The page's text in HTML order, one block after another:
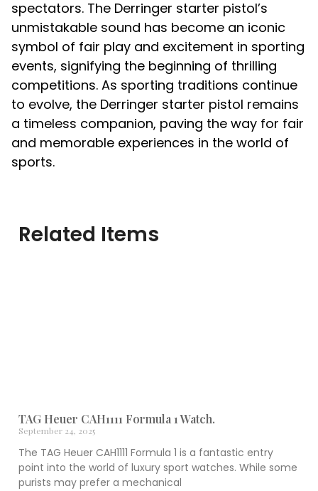
spectators. The Derringer starter pistol’s
unmistakable sound has become an iconic
symbol of fair play and excitement in sporting
events, signifying the beginning of thrilling
competitions. As sporting traditions continue
to evolve, the Derringer starter pistol remains
a timeless companion, paving the way for fair
and memorable experiences in the world of
sports.
Related Items
TAG Heuer CAH1111 Formula 1 Watch.
September 24, 2025
The TAG Heuer CAH1111 Formula 1 is a fantastic entry
point into the world of luxury sport watches. While some
purists may prefer a mechanical